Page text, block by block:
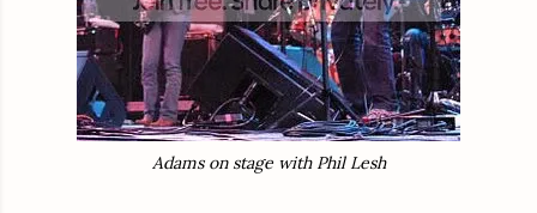
Adams on stage with Phil Lesh